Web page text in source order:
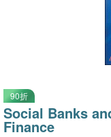
90折
Social Banks
Finance